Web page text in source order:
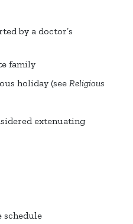
by a doctor’s
family
holiday (see Religious
extenuating
schedule